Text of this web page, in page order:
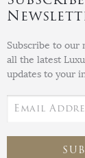
Subscribe to our
all the latest
updates to your